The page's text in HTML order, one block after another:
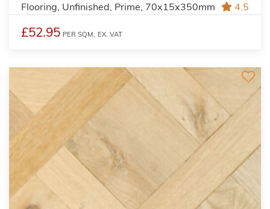
Flooring, Unfinished, Prime, 70x15x350mm
4.5
£52.95 PER SQM, EX. VAT